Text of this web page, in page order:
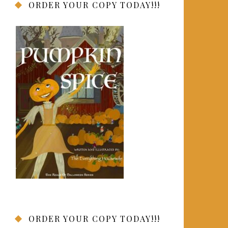
ORDER YOUR COPY TODAY!!!
ORDER YOUR COPY TODAY!!!